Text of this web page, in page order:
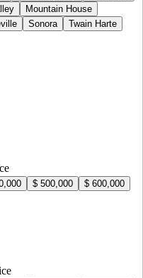
Mountain House
Sonora Twain Harte
$ 500,000
$ 600,000